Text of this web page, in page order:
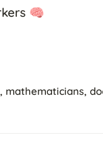
🧠
mathematicians,